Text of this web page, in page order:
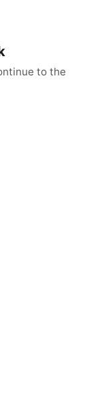
to the